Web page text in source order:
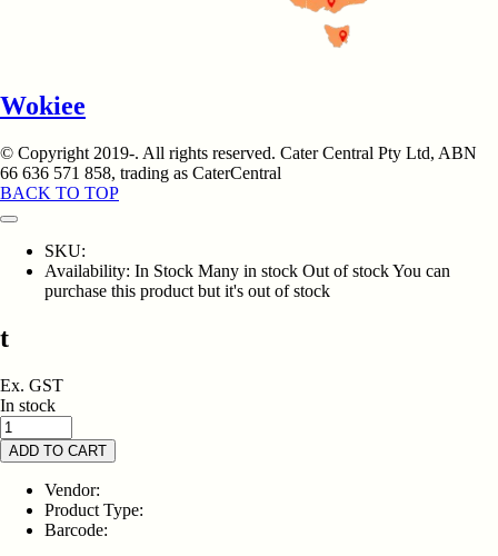
Wokiee
© Copyright 2019-. All rights reserved. Cater Central Pty Ltd, ABN
66 636 571 858, trading as CaterCentral
BACK TO TOP
SKU:
Availability: In Stock Many in stock Out of stockYou can
purchase this product but it's out of stock
t
Ex. GST
In stock
ADD TO CART
Vendor:
Product Type:
Barcode: